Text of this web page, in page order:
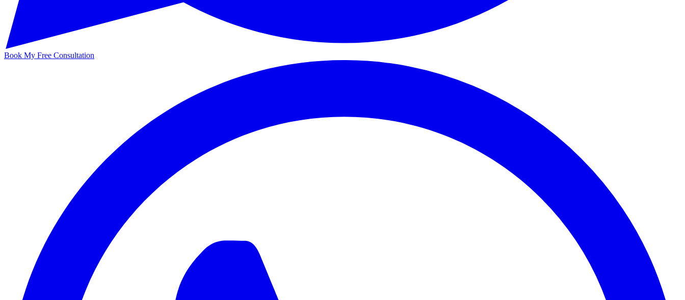
Book My Free Consultation